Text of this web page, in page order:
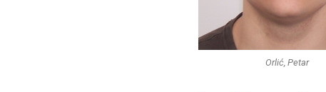
Orlić, Petar